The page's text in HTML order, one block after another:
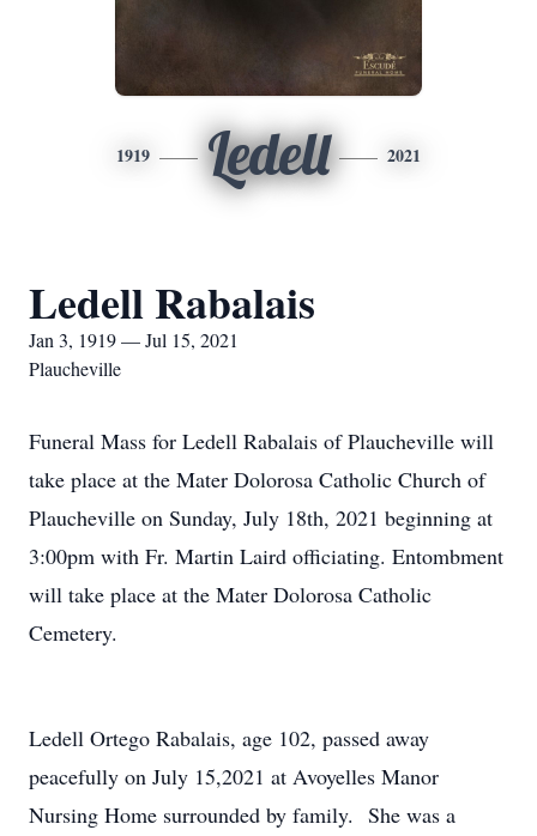
1919 Ledell 2021
Ledell Rabalais
Jan 3, 1919 — Jul 15, 2021
Plaucheville
Funeral Mass for Ledell Rabalais of Plaucheville will
take place at the Mater Dolorosa Catholic Church of
Plaucheville on Sunday, July 18th, 2021 beginning at
3:00pm with Fr. Martin Laird officiating. Entombment
will take place at the Mater Dolorosa Catholic
Cemetery.
Ledell Ortego Rabalais, age 102, passed away
peacefully on July 15,2021 at Avoyelles Manor
Nursing Home surrounded by family. She was a